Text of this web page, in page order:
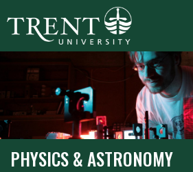
PHYSICS & ASTRONOMY